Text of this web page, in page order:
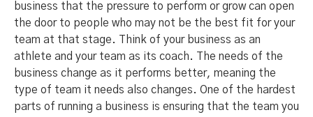
business that the pressure to perform or grow can open
the door to people who may not be the best fit for your
team at that stage. Think of your business as an
athlete and your team as its coach. The needs of the
business change as it performs better, meaning the
type of team it needs also changes. One of the hardest
parts of running a business is ensuring that the team you